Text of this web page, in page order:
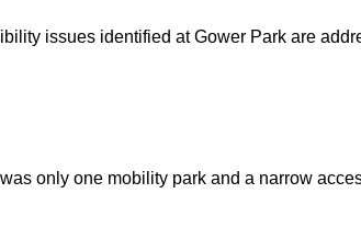
issues identified at Gower Park are
only one mobility park and a narrow